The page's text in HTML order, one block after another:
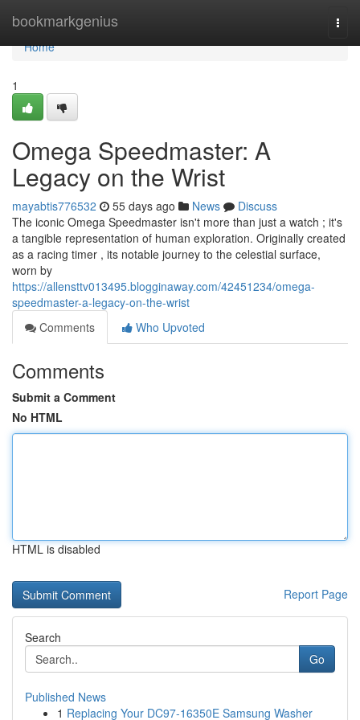
bookmarkgenius
Home
Home
1
Omega Speedmaster: A
Legacy on the Wrist
mayabtis776532 55 days ago News
Discuss
The iconic Omega Speedmaster isn't more than just a watch ; it's
a tangible representation of human exploration. Originally created
as a racing timer , its notable journey to the celestial surface,
worn by
https://allensttv013495.blogginaway.com/42451234/omega-
speedmaster-a-legacy-on-the-wrist
Comments
Who Upvoted
Comments
Submit a Comment
No HTML
HTML is disabled
Report Page
Search
Go
Published News
1 Replacing Your DC97-16350E Samsung Washer